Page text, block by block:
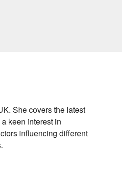
She covers the latest
keen interest in
influencing different